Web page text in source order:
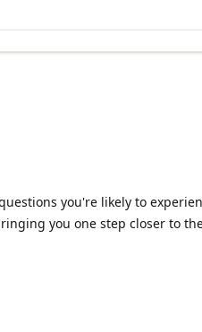
you're likely to
you one step closer to